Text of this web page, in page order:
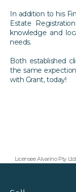
In addition to his
Estate
knowledge and
needs.
Both established
the same
with Grant, today!
Licensee Alvarino Pty